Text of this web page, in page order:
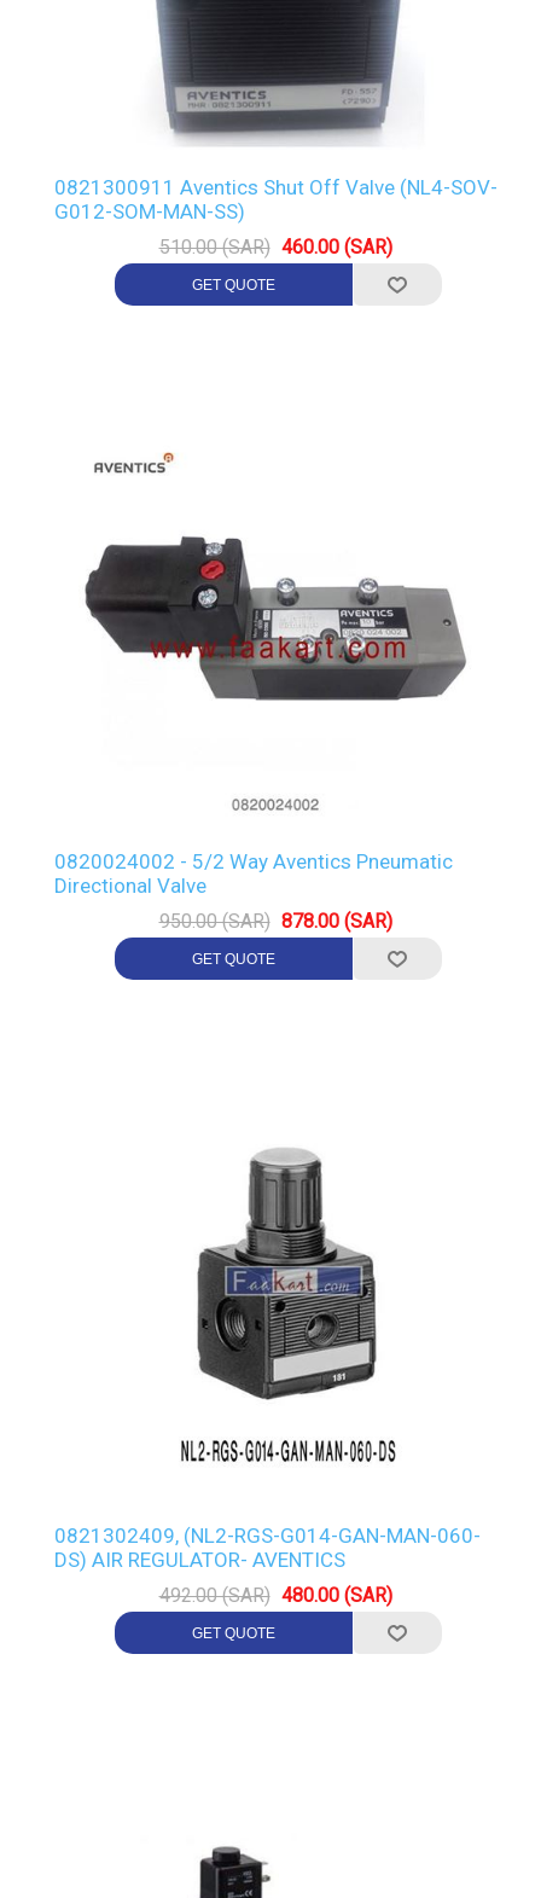
0821300911 Aventics Shut Off Valve (NL4-SOV-
G012-SOM-MAN-SS)
510.00 (SAR) 460.00 (SAR)
0820024002 - 5/2 Way Aventics Pneumatic
Directional Valve
950.00 (SAR) 878.00 (SAR)
0821302409, (NL2-RGS-G014-GAN-MAN-060-
DS) AIR REGULATOR- AVENTICS
492.00 (SAR) 480.00 (SAR)